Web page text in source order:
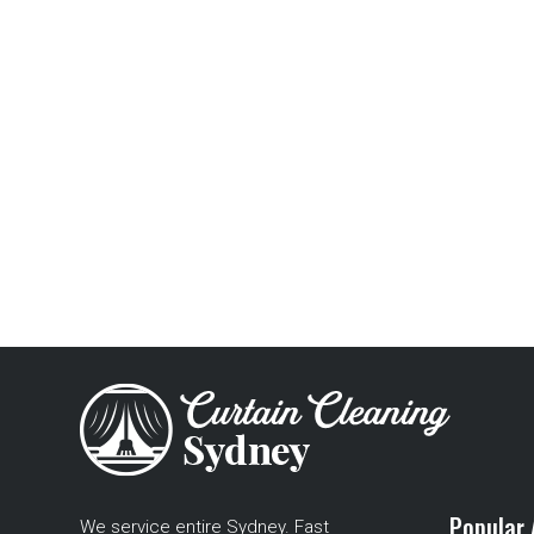
We service entire Sydney. Fast Popular